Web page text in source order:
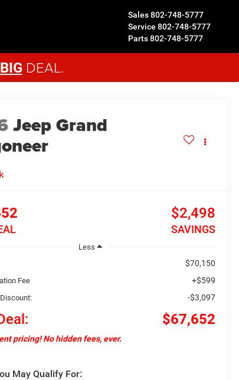
Sales802-748-5777
Service 802-748-5777
Parts802-748-5777
BIG DEAL.
Jeep Grand
$2,498
SAVINGS
Less
$70,150
Fee +$599
-$3,097
$67,652
pricing! No hidden fees, ever.
May Qualify For: